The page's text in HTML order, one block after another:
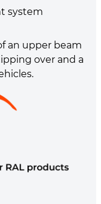
system
an upper beam
over and a